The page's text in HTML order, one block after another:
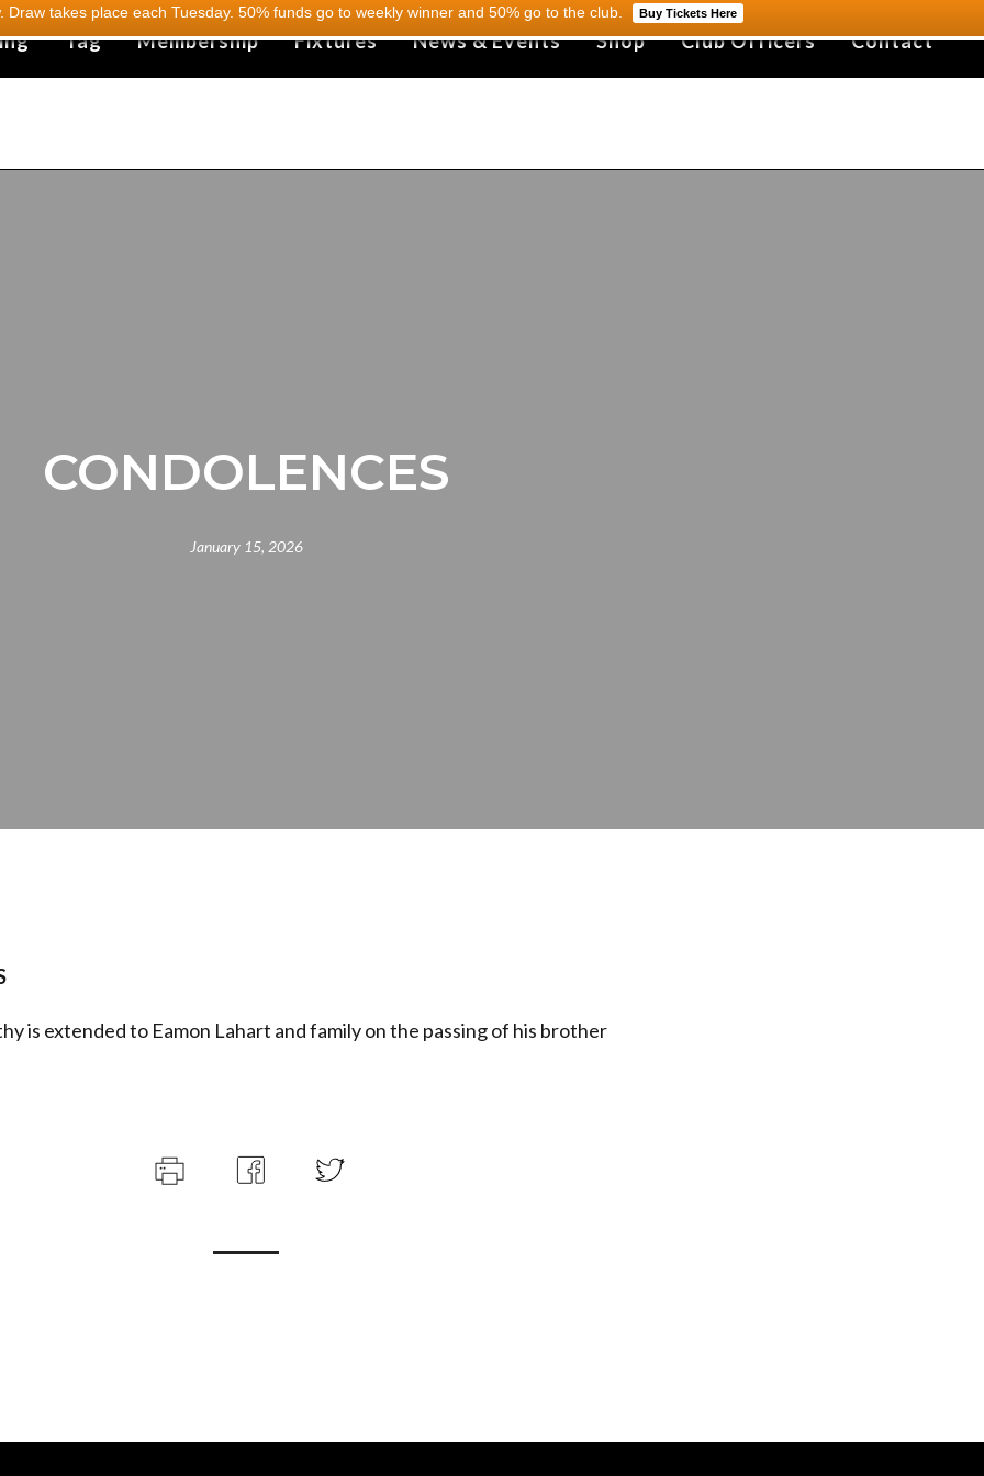
takes place each Tuesday. 50% funds go to weekly winner and 50% go to the club. Buy Tickets Here
Tag Membership Fixtures News & Events Shop Club Officers Contact
CONDOLENCES
January 15, 2026
is extended to Eamon Lahart and family on the passing of his brother